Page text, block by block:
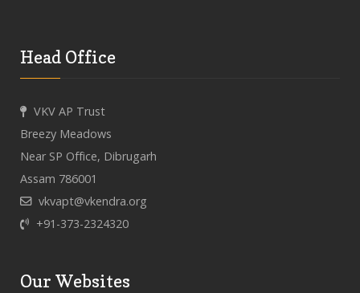
Head Office
VKV AP Trust
Breezy Meadows
Near SP Office, Dibrugarh
Assam 786001
vkvapt@vkendra.org
+91-373-2324320
Our Websites